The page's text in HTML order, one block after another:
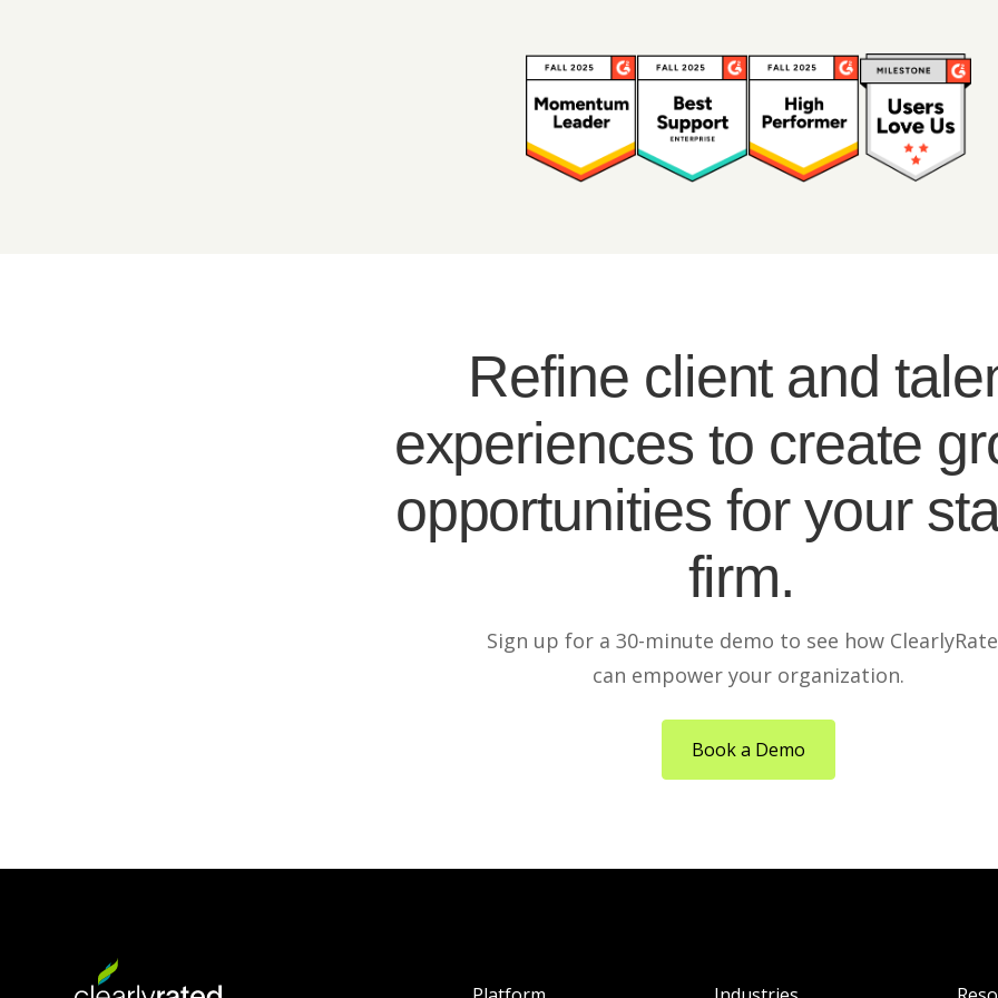
Refine client and
experiences to create
opportunities for your
firm.
Sign up for a 30-minute demo to see how
can empower your organization.
Book a Demo